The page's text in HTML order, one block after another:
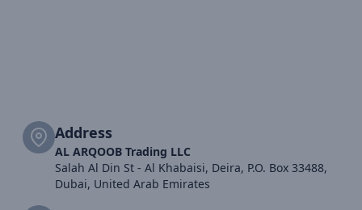
Address
AL ARQOOB Trading LLC
Salah Al Din St - Al Khabaisi, Deira, P.O. Box 33488,
Dubai, United Arab Emirates